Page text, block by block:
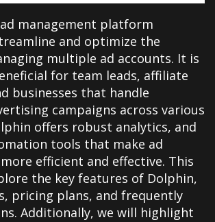
management platform
and optimize the
multiple ad accounts. It is
for team leads, affiliate
businesses that handle
campaigns across various
offers robust analytics, and
tools that make ad
efficient and effective. This
the key features of Dolphin,
pricing plans, and frequently
Additionally, we will highlight